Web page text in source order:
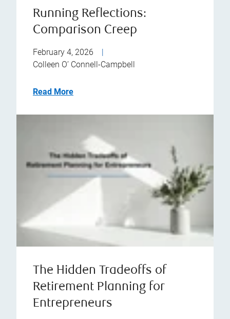
Running Reflections:
Comparison Creep
February 4, 2026
|
Colleen O’ Connell-Campbell
Read More
The Hidden Tradeoffs of
Retirement Planning for
Entrepreneurs